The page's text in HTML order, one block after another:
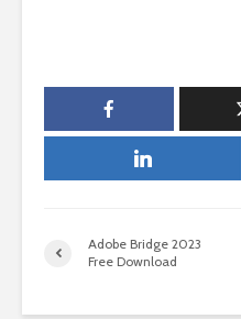
Adobe Bridge 2023
Free Download